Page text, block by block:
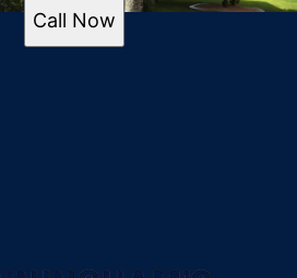
feedback from
to discuss your
Call Now